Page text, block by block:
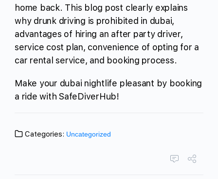
home back. This blog post clearly explains
why drunk driving is prohibited in dubai,
advantages of hiring an after party driver,
service cost plan, convenience of opting for a
car rental service, and booking process.
Make your dubai nightlife pleasant by booking
a ride with SafeDiverHub!
Categories: Uncategorized